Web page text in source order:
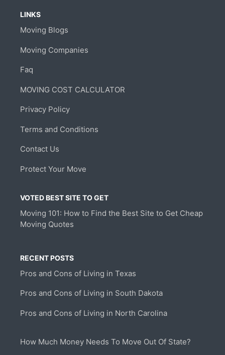
LINKS
Moving Blogs
Moving Companies
Faq
MOVING COST CALCULATOR
Privacy Policy
Terms and Conditions
Contact Us
Protect Your Move
VOTED BEST SITE TO GET
Moving 101: How to Find the Best Site to Get Cheap
Moving Quotes
RECENT POSTS
Pros and Cons of Living in Texas
Pros and Cons of Living in South Dakota
Pros and Cons of Living in North Carolina
How Much Money Needs To Move Out Of State?